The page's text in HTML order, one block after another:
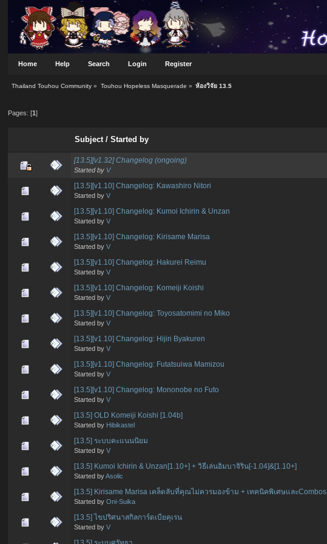
Home Help Search Login Register
Thailand Touhou Community » Touhou Hopeless Masquerade » ห้องวิจัย 13.5
Pages: [1]
Subject /Started by
[13.5][v1.32] Changelog (ongoing)
Started by V
[13.5][v1.10] Changelog: Kawashiro Nitori
Started byV
[13.5][v1.10] Changelog: Kumoi Ichirin & Unzan
Started byV
[13.5][v1.10] Changelog: Kirisame Marisa
Started byV
[13.5][v1.10] Changelog: Hakurei Reimu
Started byV
[13.5][v1.10] Changelog: Komeiji Koishi
Started byV
[13.5][v1.10] Changelog: Toyosatomimi no Miko
Started byV
[13.5][v1.10] Changelog: Hijiri Byakuren
Started byV
[13.5][v1.10] Changelog: Futatsuiwa Mamizou
Started byV
[13.5][v1.10] Changelog: Mononobe no Futo
Started byV
[13.5] OLD Komeiji Koishi [1.04b]
Started by Hibikastel
[13.5] ระบบคะแนนนิยม
Started byV
[13.5] Kumoi Ichirin & Unzan[1.10+] + วิธีเล่นอิมบาจิริน[-1.04]&[1.10+]
Started byAsolic
[13.5] Kirisame Marisa เคล็ดลับที่คุณไม่ควรมองข้าม + เทคนิคพิเศษและCombos
Started byOni-Suika
[13.5] ไขปริศนาสกิลการ์ดเบียคุเรน
Started byV